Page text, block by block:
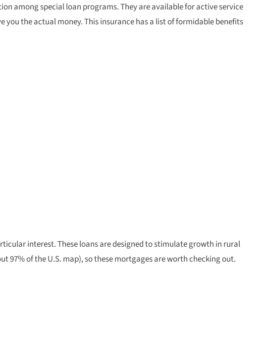
among special loan programs. They are available for active service
you the actual money. This insurance has a list of formidable benefits
interest. These loans are designed to stimulate growth in rural
97% of the U.S. map), so these mortgages are worth checking out.